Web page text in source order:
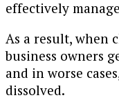
effectively
As a result, when
business owners
and in worse
dissolved.